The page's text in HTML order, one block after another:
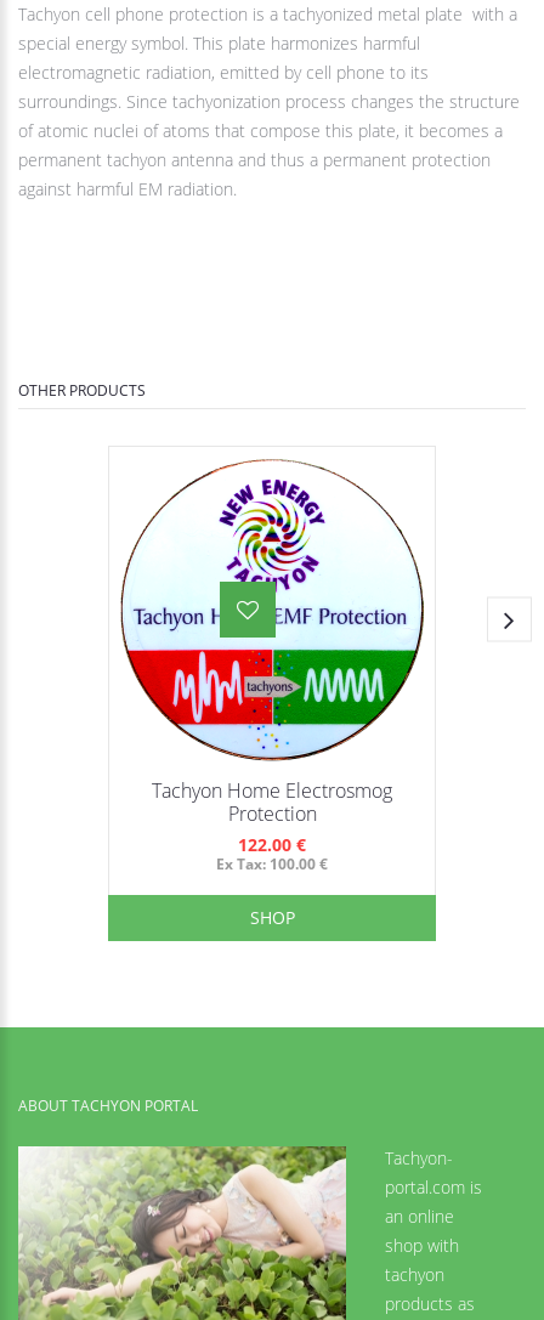
Tachyon cell phone protection is a tachyonized metal plate with a
special energy symbol. This plate harmonizes harmful
electromagnetic radiation, emitted by cell phone to its
surroundings. Since tachyonization process changes the structure
of atomic nuclei of atoms that compose this plate, it becomes a
permanent tachyon antenna and thus a permanent protection
against harmful EM radiation.
OTHER PRODUCTS
Tachyon Home Electrosmog
Protection
122.00 €
Ex Tax: 100.00 €
SHOP
ABOUT TACHYON PORTAL
Tachyon-
portal.com is
an online
shop with
tachyon
products as